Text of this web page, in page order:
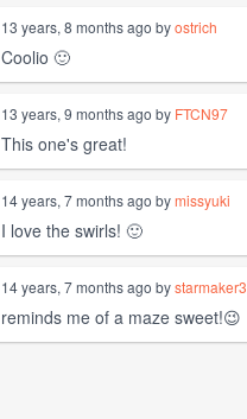
13 years, 8 months ago byostrich
Coolio 🙂
13 years, 9 months ago by FTCN97
This one's great!
14 years, 7 months ago bymissyuki
I love the swirls! 🙂
14 years, 7 months ago bystarmaker3
reminds me of a maze sweet!😉